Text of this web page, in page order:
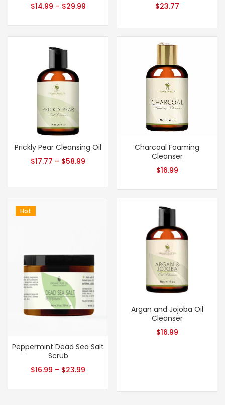
$14.99 – $29.99
$23.77
Prickly Pear Cleansing Oil
$17.77 – $58.99
Charcoal Foaming
Cleanser
$16.99
Hot
Peppermint Dead Sea Salt
Scrub
$16.99 – $23.99
Argan and Jojoba Oil
Cleanser
$16.99